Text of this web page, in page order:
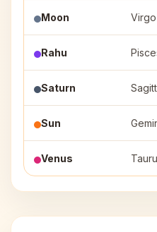
Moon Virgo
Rahu
Saturn
Sun
Venus